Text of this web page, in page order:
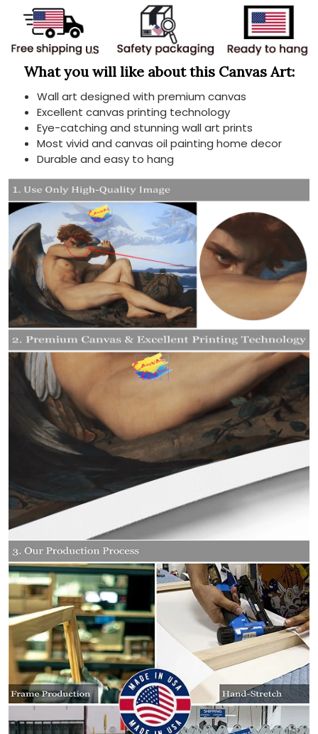
What you will like about this Canvas Art:
Wall art designed with premium canvas
Excellent canvas printing technology
Eye-catching and stunning wall art prints
Most vivid and canvas oil painting home decor
Durable and easy to hang